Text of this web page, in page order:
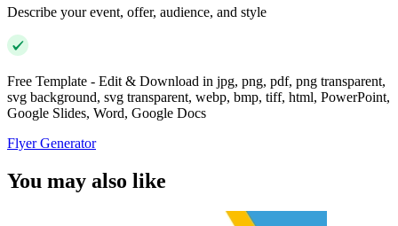
Describe your event, offer, audience, and style
Free Template - Edit & Download in jpg, png, pdf, png transparent,
svg background, svg transparent, webp, bmp, tiff, html, PowerPoint,
Google Slides, Word, Google Docs
Flyer Generator
You may also like